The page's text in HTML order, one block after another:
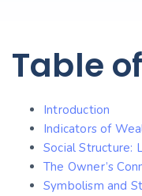
Table
Introduction
Indicators of
Social Structure:
The Owner’s
Symbolism and